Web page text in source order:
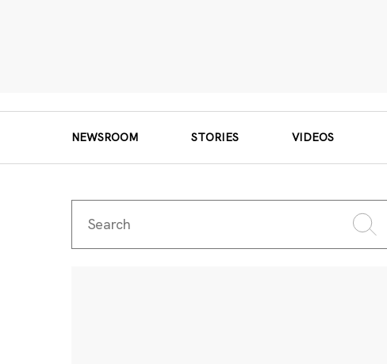
NEWSROOM STORIES VIDEOS